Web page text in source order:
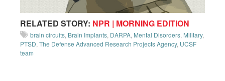
RELATED STORY: NPR | MORNING EDITION
brain circuits, Brain Implants, DARPA, Mental Disorders, Military,
PTSD, The Defense Advanced Research Projects Agency, UCSF
team